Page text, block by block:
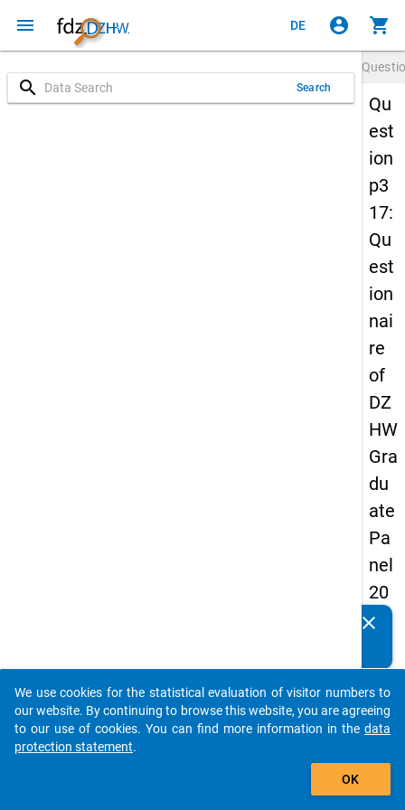
menu DE account_circle shopping_cart
search Search
Qu
est
ion
p3
17:
Qu
est
ion
nai
re
of
DZ
HW
Gra
du
ate
Pa
nel
20
13
sec
on
d
clear
auto_stories
add_shopping_cart
We use cookies for the statistical evaluation of visitor numbers to
our website. By continuing to browse this website, you are agreeing
to our use of cookies. You can find more information in the data
protection statement.
OK